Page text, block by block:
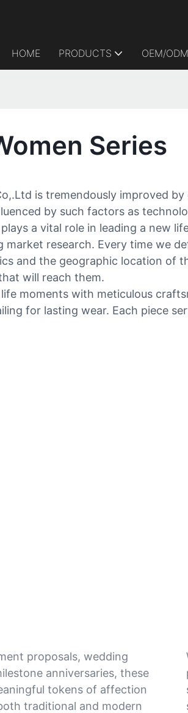
HOME PRODUCTS OEM/
Series
is tremendously improved
by such factors as
a vital role in leading a new
research. Every time we
and the geographic location of
will reach them.
moments with meticulous
for lasting wear. Each piece
proposals, wedding
anniversaries, these
tokens of affection
traditional and modern